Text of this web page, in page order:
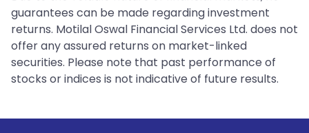
guarantees can be made regarding investment
returns. Motilal Oswal Financial Services Ltd. does not
offer any assured returns on market-linked
securities. Please note that past performance of
stocks or indices is not indicative of future results.